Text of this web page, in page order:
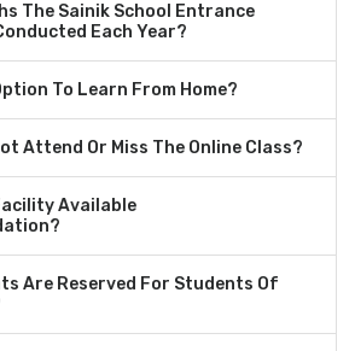
The Sainik School Entrance
Each Year?
To Learn From Home?
Attend Or Miss The Online Class?
Available
Are Reserved For Students Of